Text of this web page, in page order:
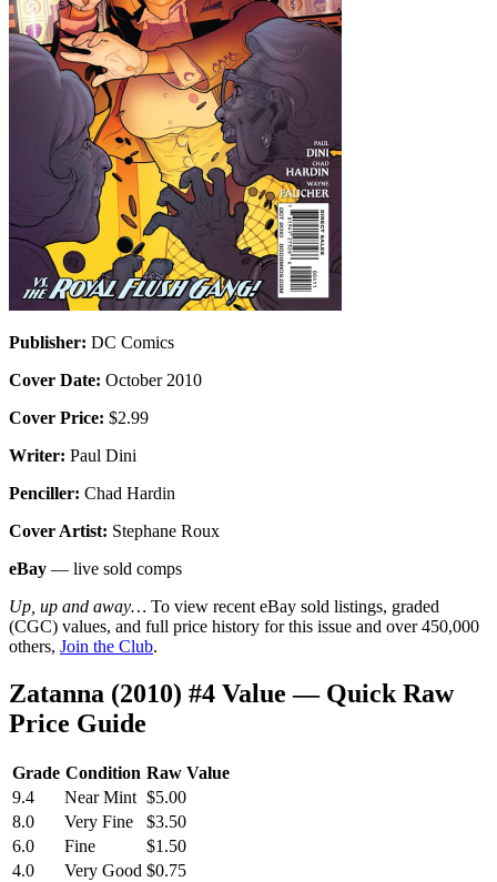
Publisher: DC Comics
Cover Date: October 2010
Cover Price: $2.99
Writer: Paul Dini
Penciller: Chad Hardin
Cover Artist: Stephane Roux
eBay — live sold comps
Up, up and away… To view recent eBay sold listings, graded
(CGC) values, and full price history for this issue and over 450,000
others, Join the Club.
Zatanna (2010) #4 Value — Quick Raw
Price Guide
Grade Condition Raw Value
9.4
Near Mint $5.00
8.0
Very Fine
$3.50
6.0
Fine
$1.50
4.0
Very Good $0.75